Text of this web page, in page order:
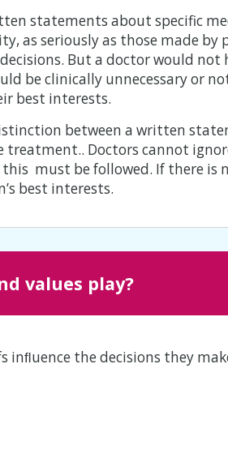
statements about specific
as seriously as those made
But a doctor would
be clinically unnecessary or
best interests.
between a written
treatment.. Doctors cannot
must be followed. If there is
best interests.
values play?
inﬂuence the decisions they